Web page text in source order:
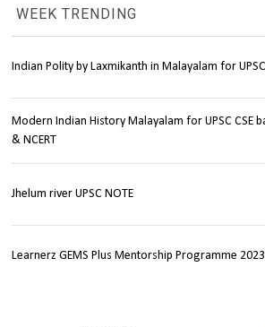
WEEK TRENDING
Indian Polity by Laxmikanth in Malayalam for
Modern Indian History Malayalam for UPSC CSE
& NCERT
Jhelum river UPSC NOTE
Learnerz GEMS Plus Mentorship Programme 2023